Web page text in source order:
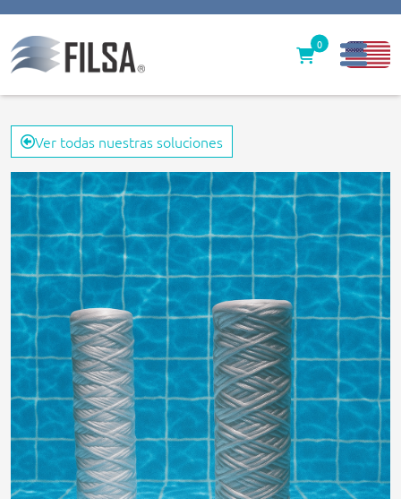
Nuestras Soluciones
Productos
Filter caps
Contáctenos
gerencia@filsawater.com
Login
0
Ver todas nuestras soluciones